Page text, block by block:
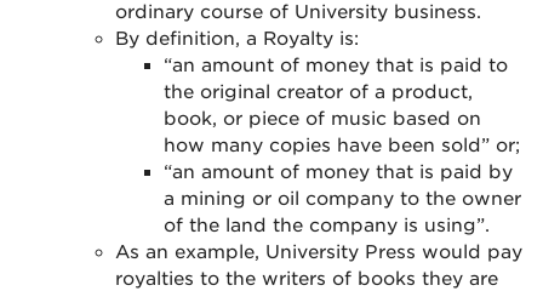
ordinary course of University business.
By definition, a Royalty is:
“an amount of money that is paid to
the original creator of a product,
book, or piece of music based on
how many copies have been sold” or;
“an amount of money that is paid by
a mining or oil company to the owner
of the land the company is using”.
As an example, University Press would pay
royalties to the writers of books they are